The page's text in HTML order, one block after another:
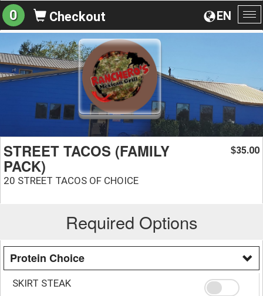
EN
0 Checkout
STREET TACOS (FAMILY
PACK)
20 STREET TACOS OF CHOICE
$35.00
Required Options
Protein Choice
SKIRT STEAK